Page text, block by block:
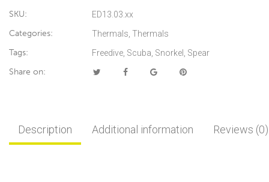
SKU: ED13.03.xx
Categories: Thermals Thermals
Tags: Freedive Scuba Snorkel Spear
Share on:
Description Additional information Reviews (0)